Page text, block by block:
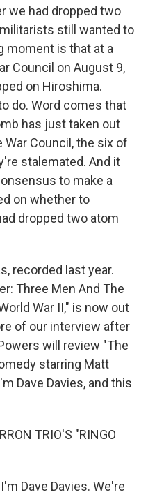
we had dropped two
still wanted to
moment is that at a
Council on August 9,
on Hiroshima.
do. Word comes that
has just taken out
War Council, the six of
stalemated. And it
to make a
on whether to
dropped two atom
recorded last year.
Three Men And The
War II," is now out
of our interview after
will review "The
starring Matt
Dave Davies, and this
TRIO'S "RINGO
Dave Davies. We're